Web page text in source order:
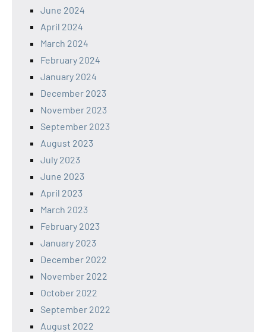
June 2024
April 2024
March 2024
February 2024
January 2024
December 2023
November 2023
September 2023
August 2023
July 2023
June 2023
April 2023
March 2023
February 2023
January 2023
December 2022
November 2022
October 2022
September 2022
August 2022